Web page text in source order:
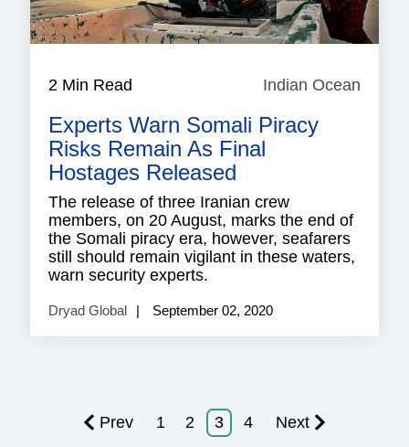
2 Min Read Indian Ocean
Experts Warn Somali Piracy
Risks Remain As Final
Hostages Released
The release of three Iranian crew
members, on 20 August, marks the end of
the Somali piracy era, however, seafarers
still should remain vigilant in these waters,
warn security experts.
Dryad Global September 02, 2020
Prev 1 2 3 4 Next